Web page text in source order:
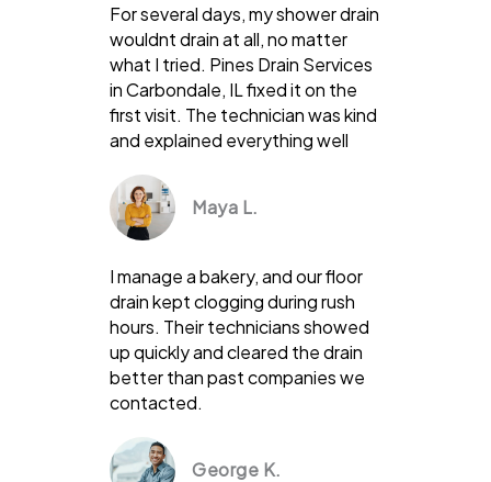
For several days, my shower drain
wouldnt drain at all, no matter
what I tried. Pines Drain Services
in Carbondale, IL fixed it on the
first visit. The technician was kind
and explained everything well
Maya L.
I manage a bakery, and our floor
drain kept clogging during rush
hours. Their technicians showed
up quickly and cleared the drain
better than past companies we
contacted.
George K.